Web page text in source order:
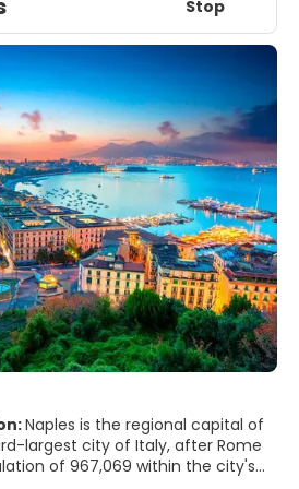
Stop
Naples is the regional capital of
largest city of Italy, after Rome
of 967,069 within the city's